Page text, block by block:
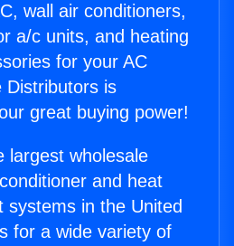
wall air conditioners,
a/c units, and heating
for your AC
Distributors is
great buying power!
largest wholesale
and heat
systems in the United
for a wide variety of